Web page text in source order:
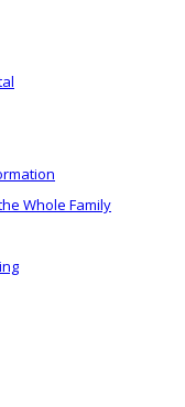
Whole Family